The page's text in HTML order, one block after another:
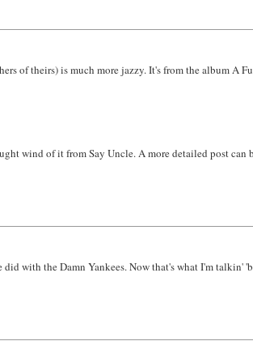
of theirs) is much more jazzy. It's from the album A
wind of it from Say Uncle. A more detailed post can
with the Damn Yankees. Now that's what I'm talkin'